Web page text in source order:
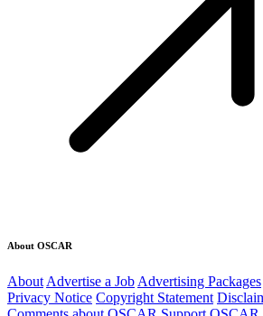
About OSCAR
About Advertise a Job Advertising Packages
Privacy Notice Copyright Statement